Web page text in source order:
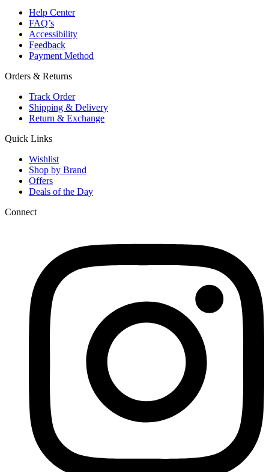
Help Center
FAQ’s
Accessibility
Feedback
Payment Method
Orders & Returns
Track Order
Shipping & Delivery
Return & Exchange
Quick Links
Wishlist
Shop by Brand
Offers
Deals of the Day
Connect